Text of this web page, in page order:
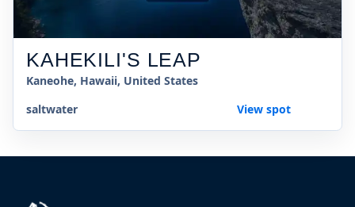
KAHEKILI'S LEAP
Kaneohe, Hawaii, United States
saltwater
View spot